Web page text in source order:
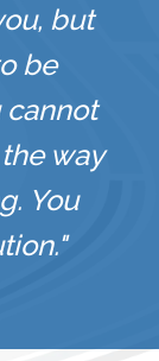
but
be
cannot
way
You